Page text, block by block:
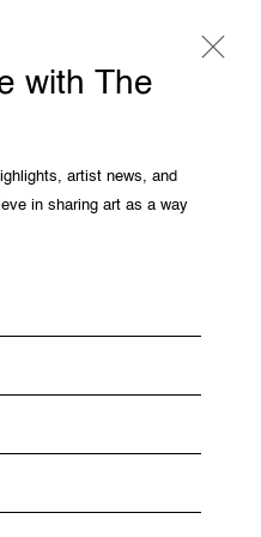
- 6pm
with The
artist news, and
in sharing art as a way